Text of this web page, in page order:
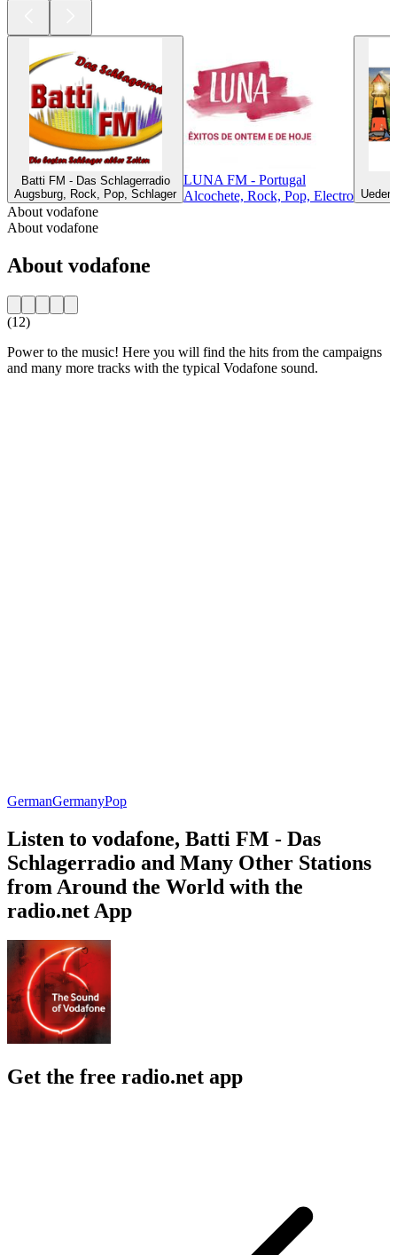
Batti FM - Das Schlagerradio
Augsburg, Rock, Pop, Schlager
LUNA FM - Portugal
Alcochete, Rock, Pop, Electro
About vodafone
About vodafone
About vodafone
(12)
Power to the music! Here you will find the hits from the campaigns
and many more tracks with the typical Vodafone sound.
GermanGermanyPop
Listen to vodafone, Batti FM - Das
Schlagerradio and Many Other Stations
from Around the World with the
radio.net App
Get the free radio.net app